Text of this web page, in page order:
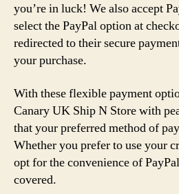
you’re in luck! We also accept
select the PayPal option at
redirected to their secure
your purchase.
With these flexible payment
Canary UK Ship N Store with
that your preferred method of
Whether you prefer to use your
opt for the convenience of
covered.